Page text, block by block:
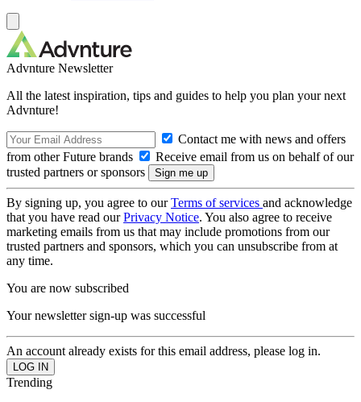
Advnture Newsletter
All the latest inspiration, tips and guides to help you plan your next
Advnture!
Contact me with news and offers
from other Future brands
Receive email from us on behalf of our
trusted partners or sponsors
By signing up, you agree to ourTerms of services and acknowledge
that you have read ourPrivacy Notice. You also agree to receive
marketing emails from us that may include promotions from our
trusted partners and sponsors, which you can unsubscribe from at
any time.
You are now subscribed
Your newsletter sign-up was successful
An account already exists for this email address, please log in.
Trending